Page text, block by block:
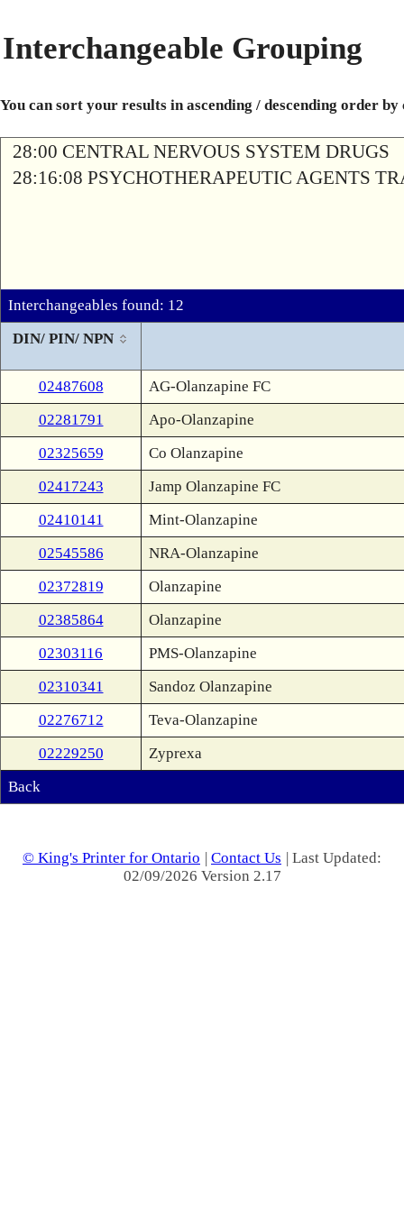
Interchangeable Grouping
You can sort your results in ascending / descending order
28:00 CENTRAL NERVOUS SYSTEM DRUGS
28:16:08 PSYCHOTHERAPEUTIC AGENTS
Interchangeables found: 12
DIN/ PIN/ NPN
02487608
AG-Olanzapine FC
02281791
Apo-Olanzapine
02325659
Co Olanzapine
02417243
Jamp Olanzapine FC
02410141
Mint-Olanzapine
02545586
NRA-Olanzapine
02372819
Olanzapine
02385864
Olanzapine
02303116
PMS-Olanzapine
02310341
Sandoz Olanzapine
02276712
Teva-Olanzapine
02229250
Zyprexa
Back
© King's Printer for Ontario | Contact Us | Last Updated:
02/09/2026 Version 2.17